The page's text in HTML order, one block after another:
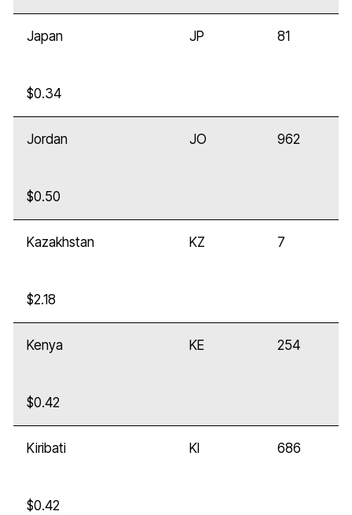
Japan JP 81
$0.34
Jordan JO 962
$0.50
Kazakhstan KZ 7
$2.18
Kenya KE 254
$0.42
Kiribati KI 686
$0.42